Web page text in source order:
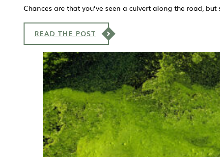
Chances are that you’ve seen a culvert along the road,
READ THE POST